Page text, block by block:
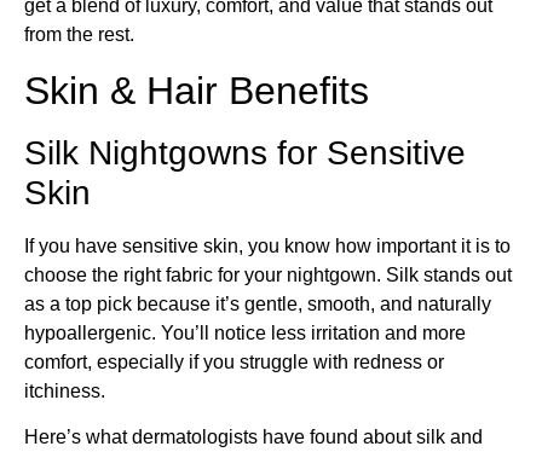
get a blend of luxury, comfort, and value that stands out
from the rest.
Skin & Hair Benefits
Silk Nightgowns for Sensitive
Skin
If you have sensitive skin, you know how important it is to
choose the right fabric for your nightgown. Silk stands out
as a top pick because it’s gentle, smooth, and naturally
hypoallergenic. You’ll notice less irritation and more
comfort, especially if you struggle with redness or
itchiness.
Here’s what dermatologists have found about silk and